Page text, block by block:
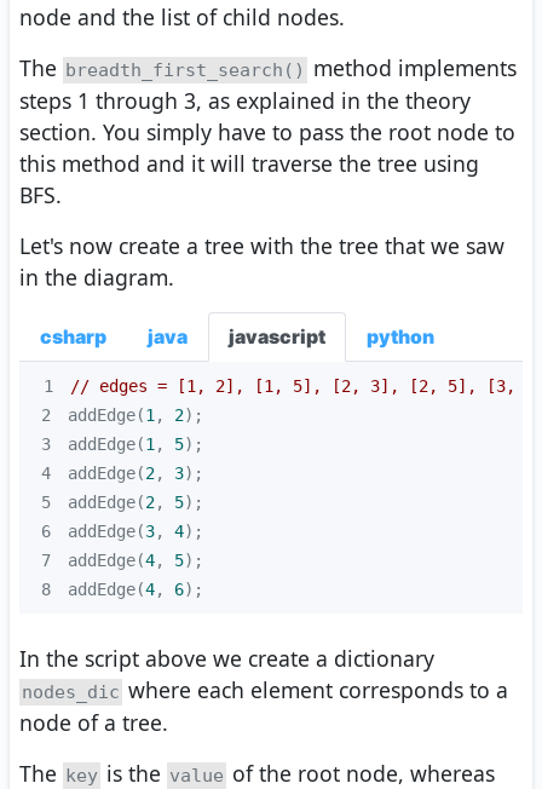
node and the list of child nodes.
The breadth_first_search()
method implements
steps 1 through 3, as explained in the theory
section. You simply have to pass the root node to
this method and it will traverse the tree using
BFS.
Let's now create a tree with the tree that we saw
in the diagram.
csharp java javascript python
1
// edges = [1, 2], [1, 5], [2, 3], [2, 5], [3,
2
addEdge(1 , 2
3
addEdge(1 , 5
4
addEdge(2, 3
5
addEdge(2, 5
6
addEdge(3, 4
7
addEdge(4, 5
8
addEdge(4, 6);
In the script above we create a dictionary
nodes_dic where each element corresponds to a
node of a tree.
The key is the value of the root node, whereas